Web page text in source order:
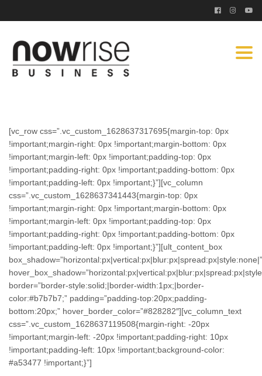
[vc_row css=”.vc_custom_1628637317695{margin-top: 0px
!important;margin-right: 0px !important;margin-bottom: 0px
!important;margin-left: 0px !important;padding-top: 0px
!important;padding-right: 0px !important;padding-bottom: 0px
!important;padding-left: 0px !important;}”][vc_column
css=”.vc_custom_1628637341443{margin-top: 0px
!important;margin-right: 0px !important;margin-bottom: 0px
!important;margin-left: 0px !important;padding-top: 0px
!important;padding-right: 0px !important;padding-bottom: 0px
!important;padding-left: 0px !important;}”][ult_content_box
box_shadow=”horizontal:px|vertical:px|blur:px|spread:px|style:none|”
border=”border-style:solid;|border-width:1px;|border-
color:#b7b7b7;” padding=”padding-top:20px;padding-
bottom:20px;” hover_border_color=”#828282″][vc_column_text
css=”.vc_custom_1628637119508{margin-right: -20px
!important;margin-left: -20px !important;padding-right: 10px
!important;padding-left: 10px !important;background-color:
#a53477 !important;}”]